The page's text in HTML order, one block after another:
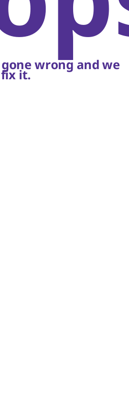
wrong and we
it.